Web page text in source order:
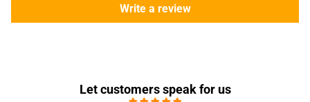
Write a review
Let customers speak for us